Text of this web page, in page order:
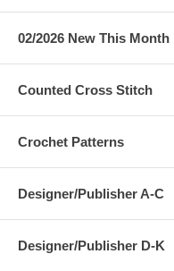
02/2026 New This Month
Counted Cross Stitch
Crochet Patterns
Designer/Publisher A-C
Designer/Publisher D-K